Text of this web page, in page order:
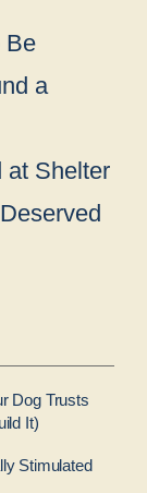
Be
a
at Shelter
Dog Trusts
It)
Stimulated